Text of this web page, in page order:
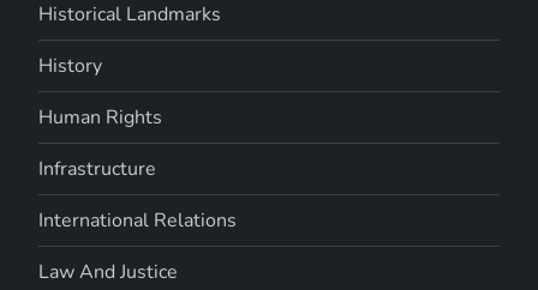
Historical Landmarks
History
Human Rights
Infrastructure
International Relations
Law And Justice